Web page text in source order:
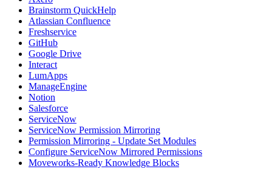
Brainstorm QuickHelp
Atlassian Confluence
Freshservice
GitHub
Google Drive
Interact
LumApps
ManageEngine
Notion
Salesforce
ServiceNow
ServiceNow Permission Mirroring
Permission Mirroring - Update Set Modules
Configure ServiceNow Mirrored Permissions
Moveworks-Ready Knowledge Blocks